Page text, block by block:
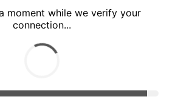
moment while we verify your
connection...